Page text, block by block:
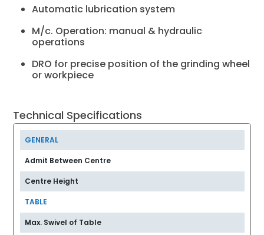
Automatic lubrication system
M/c. Operation: manual & hydraulic
operations
DRO for precise position of the grinding wheel
or workpiece
Technical Specifications
GENERAL
Admit Between Centre
Centre Height
TABLE
Max. Swivel of Table